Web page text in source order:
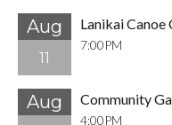
Aug
11
Lanikai
7:00PM
Aug Community
4:00PM